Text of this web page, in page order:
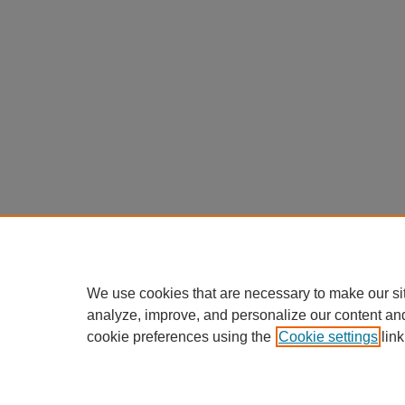
We use cookies that are necessary to make our
analyze, improve, and personalize our content
cookie preferences using the Cookie settings